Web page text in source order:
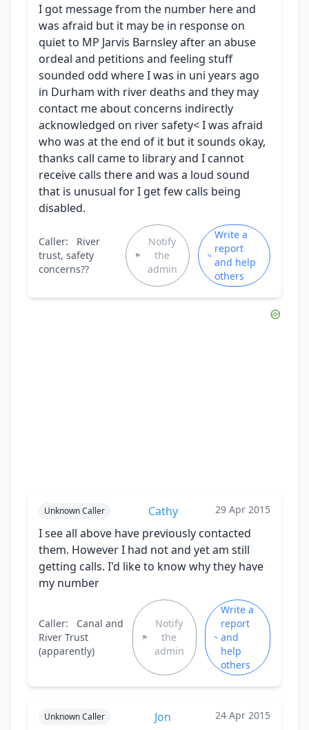
I got message from the number here and
was afraid but it may be in response on
quiet to MP Jarvis Barnsley after an abuse
ordeal and petitions and feeling stuff
sounded odd where I was in uni years ago
in Durham with river deaths and they may
contact me about concerns indirectly
acknowledged on river safety< I was afraid
who was at the end of it but it sounds okay,
thanks call came to library and I cannot
receive calls there and was a loud sound
that is unusual for I get few calls being
disabled.
Caller:
River
trust, safety
concerns??
Notify
the
admin
Write a
report
and help
others
Unknown Caller Cathy 29 Apr 2015
I see all above have previously contacted
them. However I had not and yet am still
getting calls. I'd like to know why they have
my number
Caller:
Canal and
River Trust
(apparently)
Notify
the
admin
Write a
report
and
help
others
Unknown Caller Jon 24 Apr 2015